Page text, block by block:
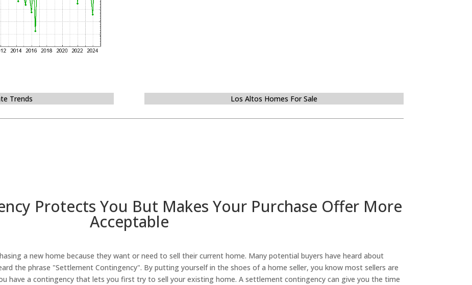
Trends Los Altos Homes For Sale
Protects You But Makes Your Purchase Offer More
Acceptable
a new home because they want or need to sell their current home. Many potential buyers have heard about
the phrase "Settlement Contingency". By putting yourself in the shoes of a home seller, you know most sellers are
have a contingency that lets you first try to sell your existing home. A settlement contingency can give you the time